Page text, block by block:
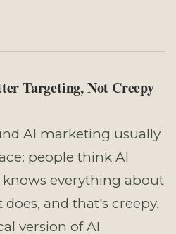
Targeting, Not Creepy
AI marketing usually
people think AI
everything about
and that's creepy.
version of AI